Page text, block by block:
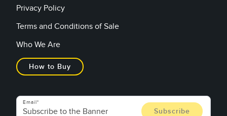
Privacy Policy
Terms and Conditions of Sale
Who We Are
How to Buy
Email